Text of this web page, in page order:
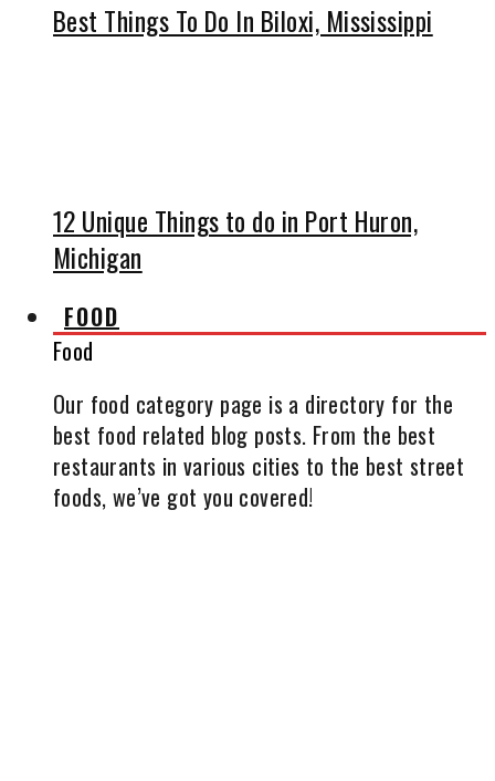
Best Things To Do In Biloxi, Mississippi
12 Unique Things to do in Port Huron,
Michigan
FOOD
Food
Our food category page is a directory for the
best food related blog posts. From the best
restaurants in various cities to the best street
foods, we’ve got you covered!